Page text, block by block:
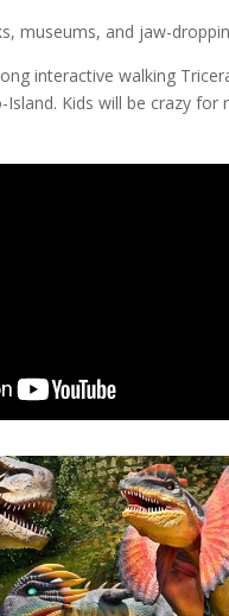
museums, and jaw-
interactive walking
Kids will be crazy for